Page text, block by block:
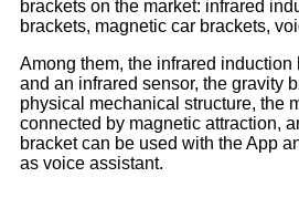
brackets on the market: infrared
brackets, magnetic car brackets,
Among them, the infrared induction
and an infrared sensor, the gravity
physical mechanical structure, the
connected by magnetic attraction,
bracket can be used with the App
as voice assistant.